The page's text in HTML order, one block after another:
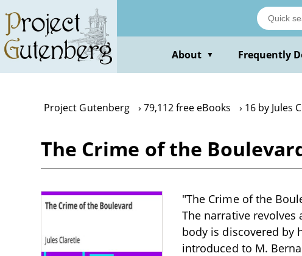
main
content
About ▼ Frequently
Project Gutenberg 79,112 free eBooks 16 by Jules
The Crime of the
"The Crime of the
The narrative revolves
body is discovered by
introduced to M.